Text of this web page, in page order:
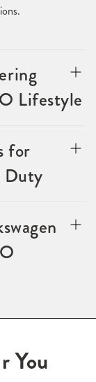
Lifestyle
for
Duty
You